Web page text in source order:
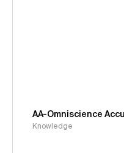
AA-Omniscience
Knowledge